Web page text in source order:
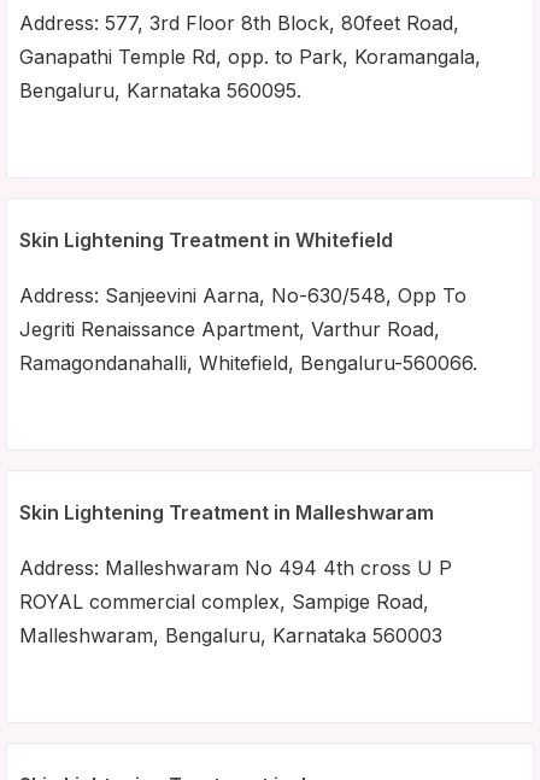
Address: 577, 3rd Floor 8th Block, 80feet Road,
Ganapathi Temple Rd, opp. to Park, Koramangala,
Bengaluru, Karnataka 560095.
Skin Lightening Treatment in Whitefield
Address: Sanjeevini Aarna, No-630/548, Opp To
Jegriti Renaissance Apartment, Varthur Road,
Ramagondanahalli, Whitefield, Bengaluru-560066.
Skin Lightening Treatment in Malleshwaram
Address: Malleshwaram No 494 4th cross U P
ROYAL commercial complex, Sampige Road,
Malleshwaram, Bengaluru, Karnataka 560003